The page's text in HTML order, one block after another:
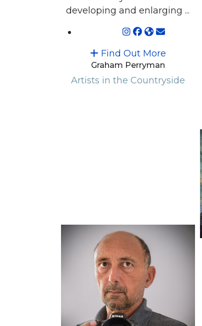
developing and enlarging ...
Find Out More
Graham Perryman
Artists in the Countryside